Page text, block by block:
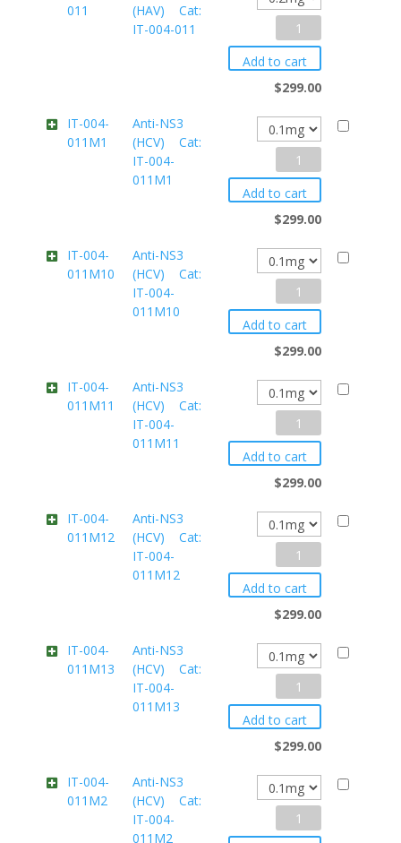
IT-
004-
005M3
quantity
011
(HAV) Cat:
IT-004-011
Anti-
VP1
(HAV)
Cat:
IT-
004-
011
quantity
Add to cart
$299.00
IT-004-
011M1
Anti-NS3
(HCV) Cat:
IT-004-
011M1
Anti-
NS3
(HCV)
Cat:
IT-
004-
011M1
quantity
Add to cart
$299.00
IT-004-
011M10
Anti-NS3
(HCV) Cat:
IT-004-
011M10
Anti-
NS3
(HCV)
Cat:
IT-
004-
011M10
quantity
Add to cart
$299.00
IT-004-
011M11
Anti-NS3
(HCV) Cat:
IT-004-
011M11
Anti-
NS3
(HCV)
Cat:
IT-
004-
011M11
quantity
Add to cart
$299.00
IT-004-
011M12
Anti-NS3
(HCV) Cat:
IT-004-
011M12
Anti-
NS3
(HCV)
Cat:
IT-
004-
011M12
quantity
Add to cart
$299.00
IT-004-
011M13
Anti-NS3
(HCV) Cat:
IT-004-
011M13
Anti-
NS3
(HCV)
Cat:
IT-
004-
Add to cart
$299.00
IT-004-
011M2
Anti-NS3
(HCV) Cat:
IT-004-
011M2
Anti-
NS3